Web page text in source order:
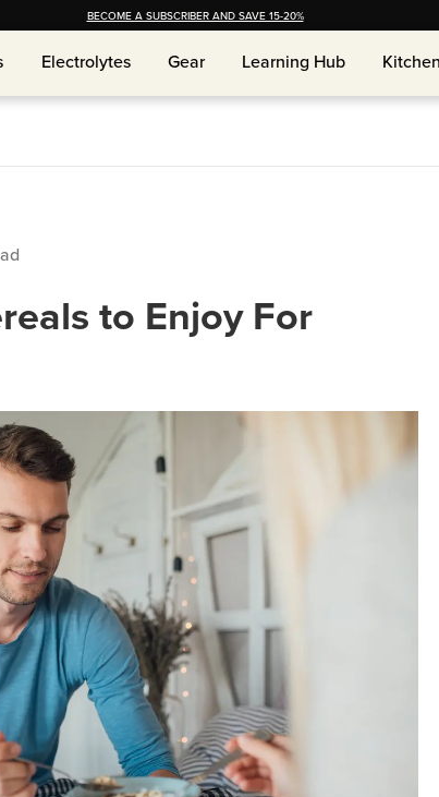
BECOME A SUBSCRIBER AND SAVE 15-20%
Electrolytes
Electrolytes Gear
Gear Learning Hub
Learning Hub Kitchen
Kitchen
to Enjoy For